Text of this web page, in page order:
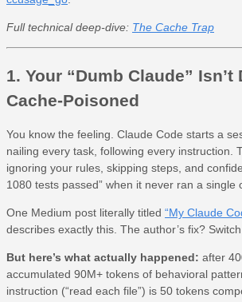
Full technical deep-dive: The Cache Trap
1. Your “Dumb Claude” Isn’t
Cache-Poisoned
You know the feeling. Claude Code starts a
nailing every task, following every instruction.
ignoring your rules, skipping steps, and
1080 tests passed” when it never ran a single
One Medium post literally titled “My Claude
describes exactly this. The author’s fix?
But here’s what actually happened: after
accumulated 90M+ tokens of behavioral
instruction (“read each file”) is 50 tokens